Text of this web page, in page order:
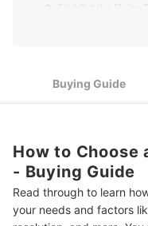
3 Find Out the Flying
6 Know the Rules for
More Products for the
Summary
Buying Guide
How to Choose
- Buying Guide
Read through to learn
your needs and factors